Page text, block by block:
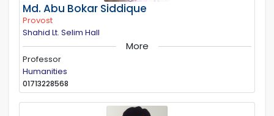
Md. Abu Bokar Siddique
Provost
Shahid Lt. Selim Hall
More
Professor
Humanities
01713228568